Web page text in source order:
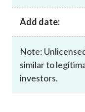
Add date:
Note:
similar to
investors.